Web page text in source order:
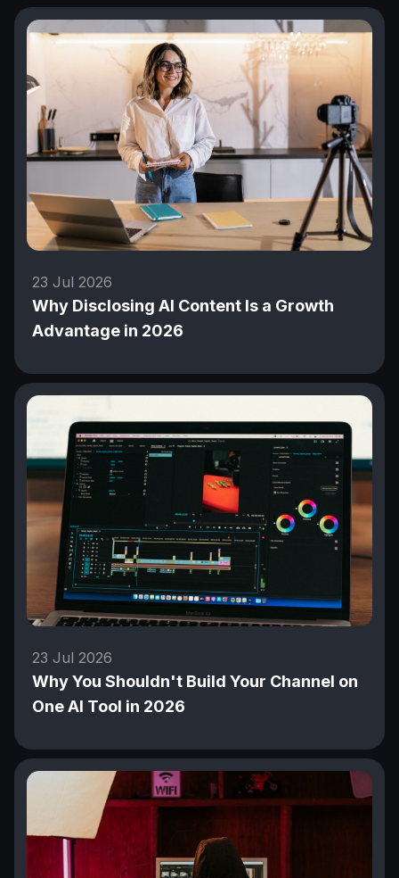
23 Jul 2026
Why Disclosing AI Content Is a Growth
Advantage in 2026
23 Jul 2026
Why You Shouldn't Build Your Channel on
One AI Tool in 2026